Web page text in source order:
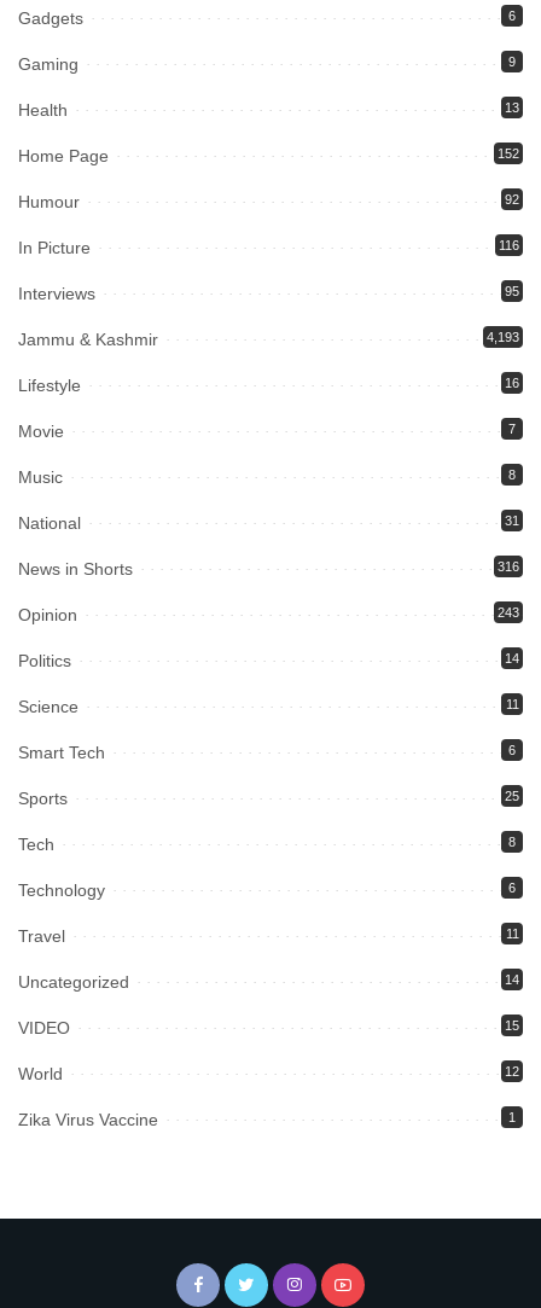
Gadgets 6
Gaming 9
Health 13
Home Page 152
Humour 92
In Picture 116
Interviews 95
Jammu & Kashmir 4,193
Lifestyle 16
Movie 7
Music 8
National 31
News in Shorts 316
Opinion 243
Politics 14
Science 11
Smart Tech 6
Sports 25
Tech 8
Technology 6
Travel 11
Uncategorized 14
VIDEO 15
World 12
Zika Virus Vaccine 1